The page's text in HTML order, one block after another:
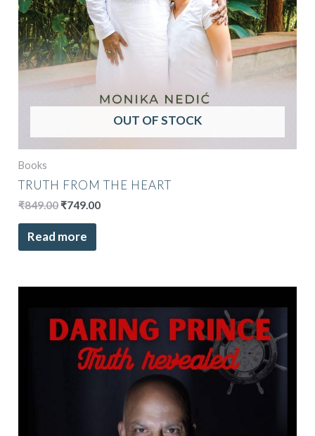
OUT OF STOCK
Books
TRUTH FROM THE HEART
₹849.00 ₹749.00
Read more